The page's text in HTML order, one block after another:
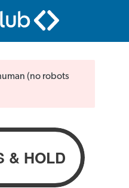
(no robots